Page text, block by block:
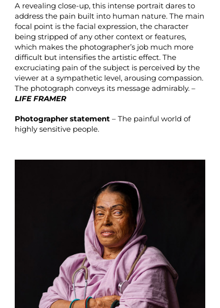
A revealing close-up, this intense portrait dares to
address the pain built into human nature. The main
focal point is the facial expression, the character
being stripped of any other context or features,
which makes the photographer’s job much more
difficult but intensifies the artistic effect. The
excruciating pain of the subject is perceived by the
viewer at a sympathetic level, arousing compassion.
The photograph conveys its message admirably. –
LIFE FRAMER
Photographer statement – The painful world of
highly sensitive people.